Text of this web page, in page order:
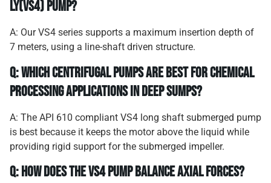
LY(VS4) pump?
A: Our VS4 series supports a maximum insertion depth of
7 meters, using a line-shaft driven structure.
Q: Which centrifugal pumps are best for chemical
processing applications in deep sumps?
A: The API 610 compliant VS4 long shaft submerged pump
is best because it keeps the motor above the liquid while
providing rigid support for the submerged impeller.
Q: How does the VS4 pump balance axial forces?